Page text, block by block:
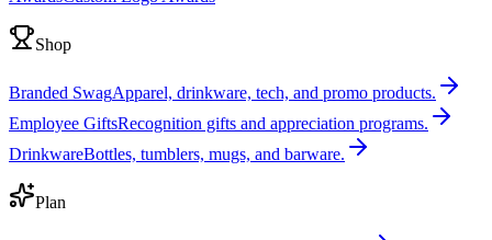
Shop
Branded SwagApparel, drinkware, tech, and promo products.
Employee GiftsRecognition gifts and appreciation programs.
DrinkwareBottles, tumblers, mugs, and barware.
Plan